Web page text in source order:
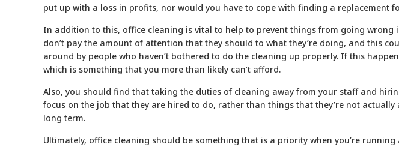
put up with a loss in profits, nor would you have to cope with finding a replacement
In addition to this, office cleaning is vital to help to prevent things from going
don’t pay the amount of attention that they should to what they’re doing, and this
around by people who haven’t bothered to do the cleaning up properly. If this
which is something that you more than likely can’t afford.
Also, you should find that taking the duties of cleaning away from your staff and
focus on the job that they are hired to do, rather than things that they’re not
long term.
Ultimately, office cleaning should be something that is a priority when you’re